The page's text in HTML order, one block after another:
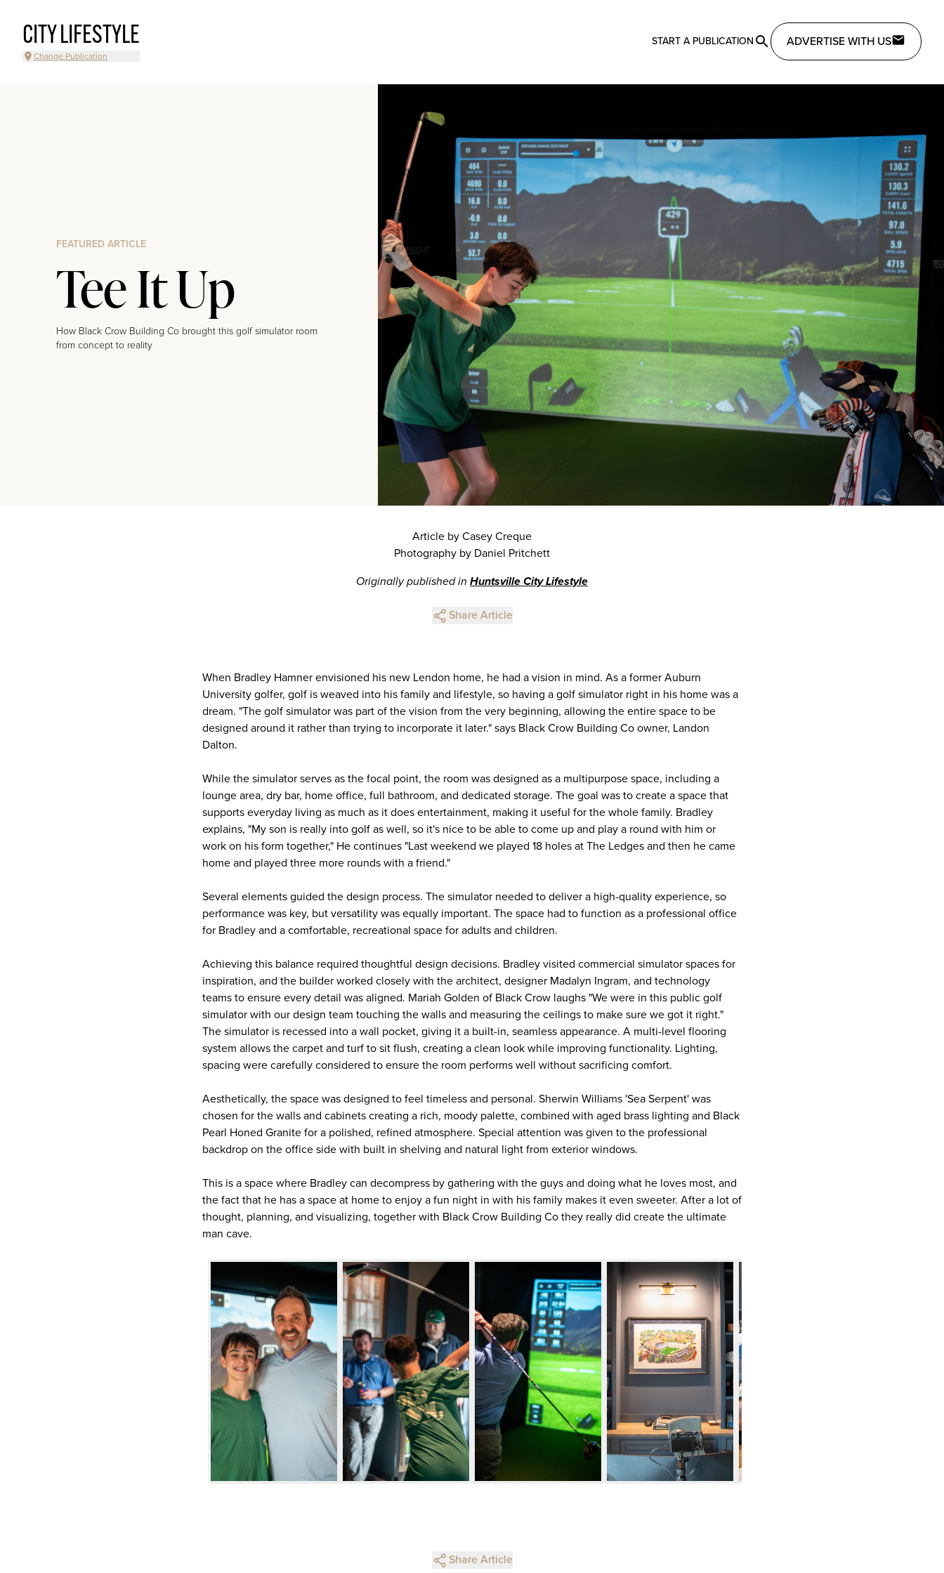
CITY LIFESTYLE
Change Publication
START A PUBLICATION ADVERTISE WITH US
FEATURED ARTICLE
Tee It Up
How Black Crow Building Co brought this golf simulator room
from concept to reality
Article by Casey Creque
Photography by Daniel Pritchett
Originally published in Huntsville City Lifestyle
Share Article
When Bradley Hamner envisioned his new Lendon home, he had a vision in mind. As a former Auburn
University golfer, golf is weaved into his family and lifestyle, so having a golf simulator right in his home was a
dream. "The golf simulator was part of the vision from the very beginning, allowing the entire space to be
designed around it rather than trying to incorporate it later." says Black Crow Building Co owner, Landon
Dalton.
While the simulator serves as the focal point, the room was designed as a multipurpose space, including a
lounge area, dry bar, home office, full bathroom, and dedicated storage. The goal was to create a space that
supports everyday living as much as it does entertainment, making it useful for the whole family. Bradley
explains, "My son is really into golf as well, so it's nice to be able to come up and play a round with him or
work on his form together," He continues "Last weekend we played 18 holes at The Ledges and then he came
home and played three more rounds with a friend."
Several elements guided the design process. The simulator needed to deliver a high-quality experience, so
performance was key, but versatility was equally important. The space had to function as a professional office
for Bradley and a comfortable, recreational space for adults and children.
Achieving this balance required thoughtful design decisions. Bradley visited commercial simulator spaces for
inspiration, and the builder worked closely with the architect, designer Madalyn Ingram, and technology
teams to ensure every detail was aligned. Mariah Golden of Black Crow laughs "We were in this public golf
simulator with our design team touching the walls and measuring the ceilings to make sure we got it right."
The simulator is recessed into a wall pocket, giving it a built-in, seamless appearance. A multi-level flooring
system allows the carpet and turf to sit flush, creating a clean look while improving functionality. Lighting,
spacing were carefully considered to ensure the room performs well without sacrificing comfort.
Aesthetically, the space was designed to feel timeless and personal. Sherwin Williams 'Sea Serpent' was
chosen for the walls and cabinets creating a rich, moody palette, combined with aged brass lighting and Black
Pearl Honed Granite for a polished, refined atmosphere. Special attention was given to the professional
backdrop on the office side with built in shelving and natural light from exterior windows.
This is a space where Bradley can decompress by gathering with the guys and doing what he loves most, and
the fact that he has a space at home to enjoy a fun night in with his family makes it even sweeter. After a lot of
thought, planning, and visualizing, together with Black Crow Building Co they really did create the ultimate
man cave.
Share Article